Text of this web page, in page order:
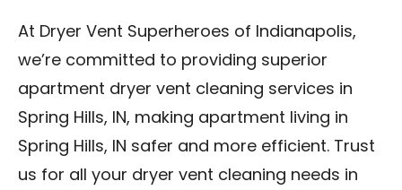
At Dryer Vent Superheroes of Indianapolis,
we’re committed to providing superior
apartment dryer vent cleaning services in
Spring Hills, IN, making apartment living in
Spring Hills, IN safer and more efficient. Trust
us for all your dryer vent cleaning needs in